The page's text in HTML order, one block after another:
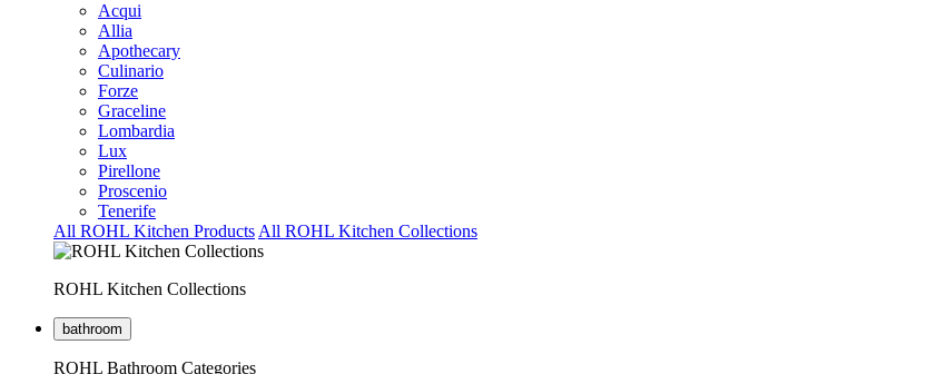
Acqui
Allia
Apothecary
Culinario
Forze
Graceline
Lombardia
Lux
Pirellone
Proscenio
Tenerife
All ROHL Kitchen Products All ROHL Kitchen Collections
ROHL Kitchen Collections
bathroom
ROHL Bathroom Categories